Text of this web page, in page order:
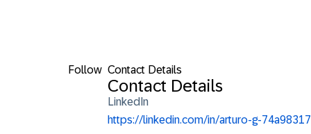
Follow Contact Details
Contact Details
LinkedIn
https://linkedin.com/in/arturo-g-74a98317